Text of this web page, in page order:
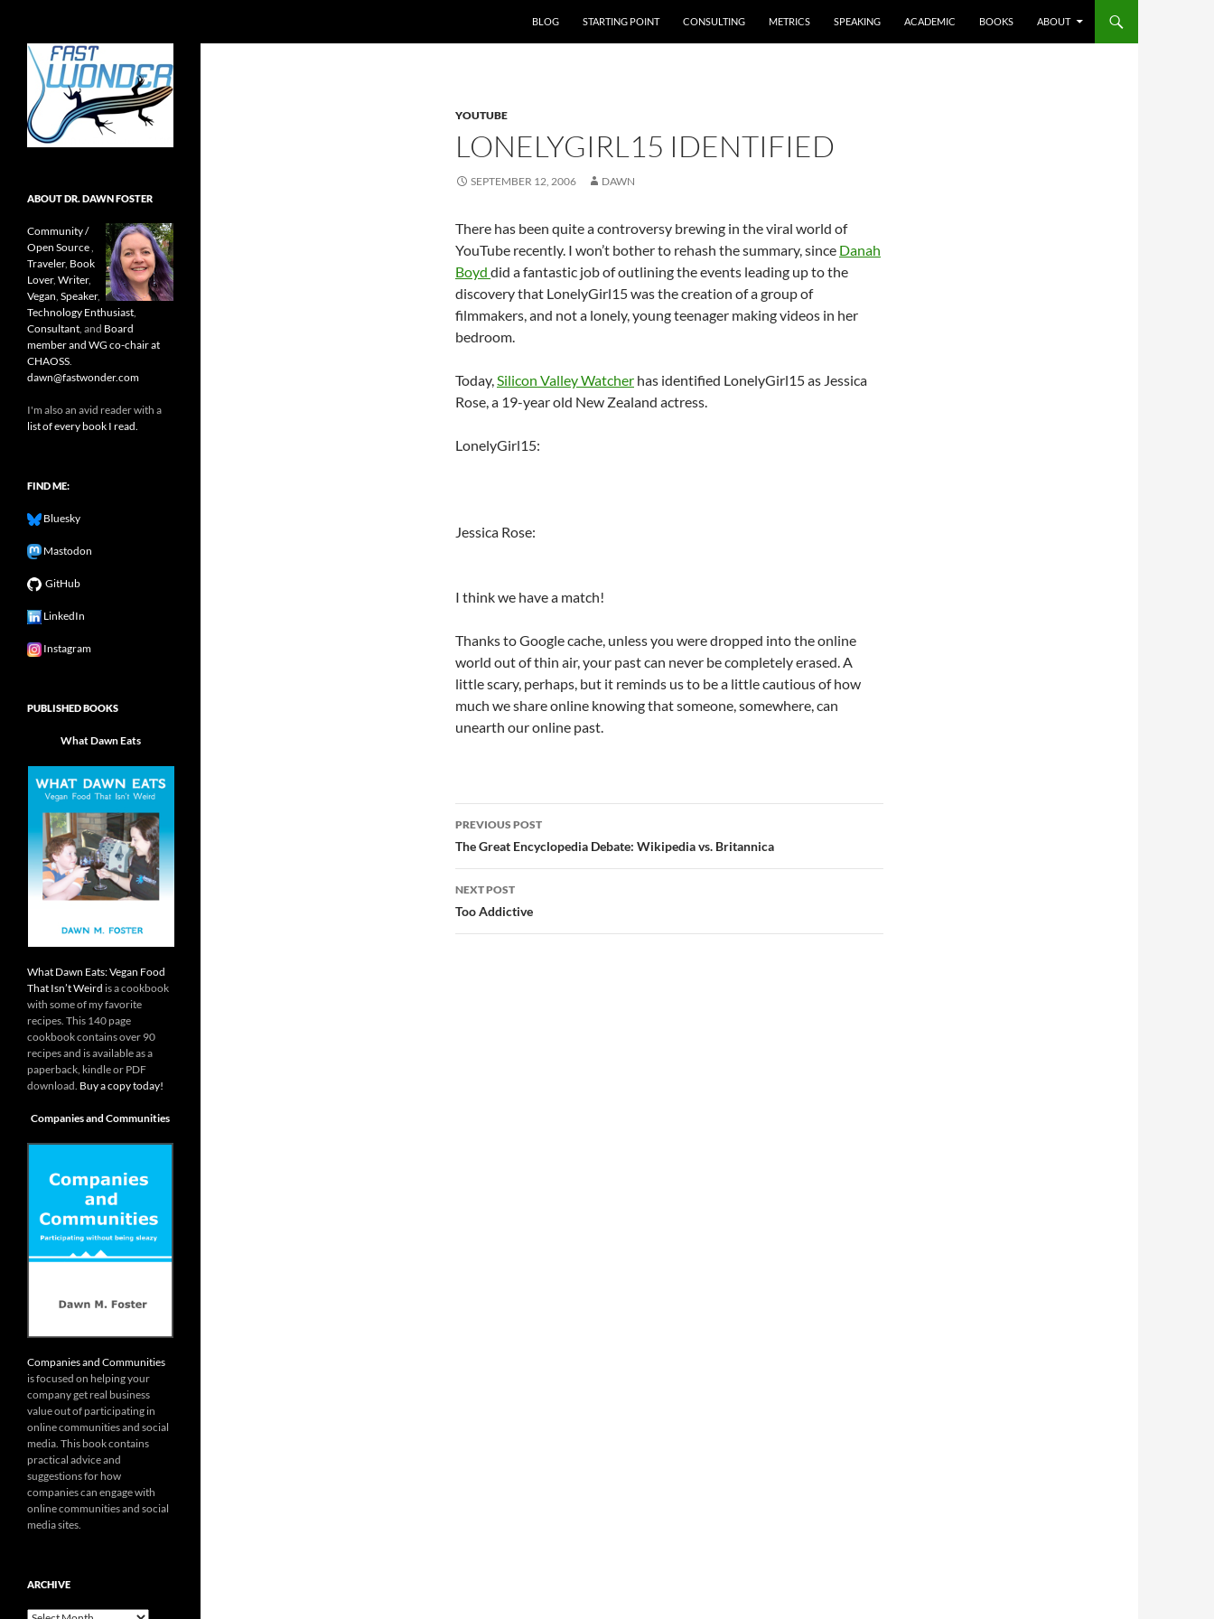
BLOG
STARTING POINT CONSULTING METRICS SPEAKING ACADEMIC BOOKS ABOUT
YOUTUBE
LONELYGIRL15 IDENTIFIED
SEPTEMBER 12, 2006 DAWN
There has been quite a controversy brewing in the viral world of
YouTube recently. I won’t bother to rehash the summary, since Danah
Boyd did a fantastic job of outlining the events leading up to the
discovery that LonelyGirl15 was the creation of a group of
filmmakers, and not a lonely, young teenager making videos in her
bedroom.
Today,Silicon Valley Watcher has identified LonelyGirl15 as Jessica
Rose, a 19-year old New Zealand actress.
LonelyGirl15:
Jessica Rose:
I think we have a match!
Thanks to Google cache, unless you were dropped into the online
world out of thin air, your past can never be completely erased. A
little scary, perhaps, but it reminds us to be a little cautious of how
much we share online knowing that someone, somewhere, can
unearth our online past.
Post
navigation
PREVIOUS POST
The Great Encyclopedia Debate: Wikipedia vs. Britannica
NEXT POST
Too Addictive
Open source, research, and other
stuff I'm interested in posting.
ABOUT DR. DAWN FOSTER
Community /
Open Source,
Traveler, Book
Lover, Writer,
Vegan, Speaker,
Technology Enthusiast,
Consultant, and Board
member and WG co-chair at
CHAOSS.
dawn@fastwonder.com
I'm also an avid reader with a
list of every book I read.
FIND ME:
Bluesky
Mastodon
GitHub
LinkedIn
Instagram
PUBLISHED BOOKS
What Dawn Eats
What Dawn Eats: Vegan Food
That Isn’t Weird is a cookbook
with some of my favorite
recipes. This 140 page
cookbook contains over 90
recipes and is available as a
paperback, kindle or PDF
download. Buy a copy today!
Companies and Communities
Companies and Communities
is focused on helping your
company get real business
value out of participating in
online communities and social
media. This book contains
practical advice and
suggestions for how
companies can engage with
online communities and social
media sites.
ARCHIVE
Archive